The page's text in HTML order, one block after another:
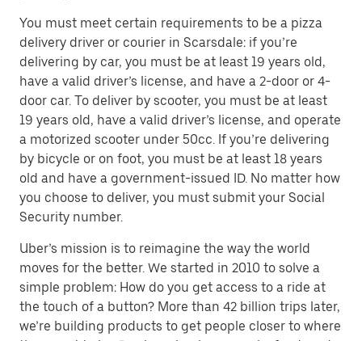
You must meet certain requirements to be a pizza
delivery driver or courier in Scarsdale: if you’re
delivering by car, you must be at least 19 years old,
have a valid driver’s license, and have a 2-door or 4-
door car. To deliver by scooter, you must be at least
19 years old, have a valid driver’s license, and operate
a motorized scooter under 50cc. If you’re delivering
by bicycle or on foot, you must be at least 18 years
old and have a government-issued ID. No matter how
you choose to deliver, you must submit your Social
Security number.
Uber’s mission is to reimagine the way the world
moves for the better. We started in 2010 to solve a
simple problem: How do you get access to a ride at
the touch of a button? More than 42 billion trips later,
we’re building products to get people closer to where